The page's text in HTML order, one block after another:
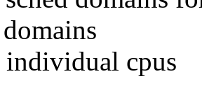
cpus